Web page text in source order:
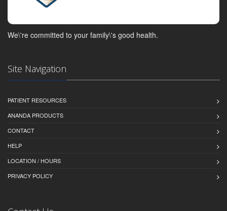
We\'re committed to your family\'s good health.
Site Navigation
PATIENT RESOURCES
ANANDA PRODUCTS
CONTACT
HELP
LOCATION / HOURS
PRIVACY POLICY